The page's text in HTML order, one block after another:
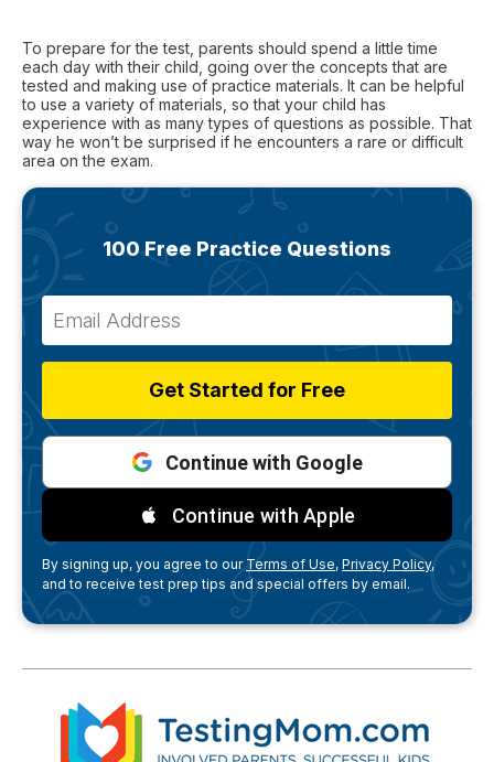
To prepare for the test, parents should spend a little time
each day with their child, going over the concepts that are
tested and making use of practice materials. It can be helpful
to use a variety of materials, so that your child has
experience with as many types of questions as possible. That
way he won’t be surprised if he encounters a rare or difficult
area on the exam.
100 Free Practice Questions
Get Started for Free
Continue with Google
Continue with Apple
By signing up, you agree to ourTerms of Use, Privacy Policy,
and to receive test prep tips and special offers by email.